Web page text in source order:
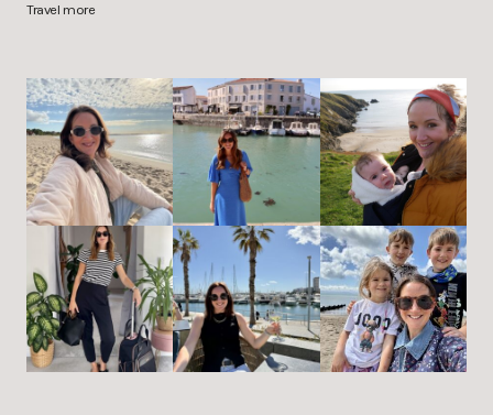
Travel more